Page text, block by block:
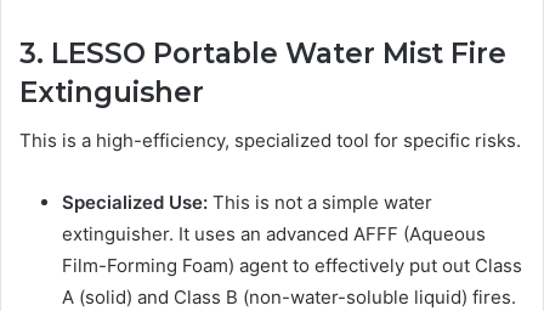
3. LESSO Portable Water Mist Fire
Extinguisher
This is a high-efficiency, specialized tool for specific risks.
Specialized Use: This is not a simple water
extinguisher. It uses an advanced AFFF (Aqueous
Film-Forming Foam) agent to effectively put out Class
A (solid) and Class B (non-water-soluble liquid) fires.